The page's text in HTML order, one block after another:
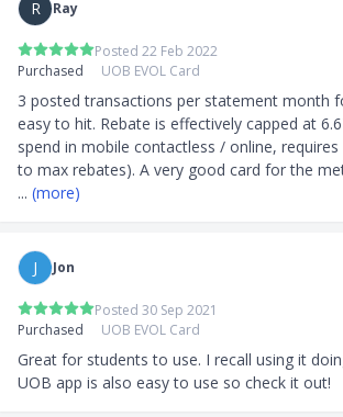
Minimum monthly repayment: 3% or
whichever is higher
Interest-free period: 21 days
Frequently Asked Questions
Can you enjoy an annual fee waiver for
Card?
Who should apply for the UOB EVOL
For working adults with an active
use of the benefits that are
R Ray
Posted 22 Feb 2022
Purchased
UOB EVOL Card
3 posted transactions per statement month
easy to hit. Rebate is effectively capped at
spend in mobile contactless / online,
to max rebates). A very good card for the
... (more)
J Jon
Posted 30 Sep 2021
Purchased
UOB EVOL Card
Great for students to use. I recall using it
UOB app is also easy to use so check it out!